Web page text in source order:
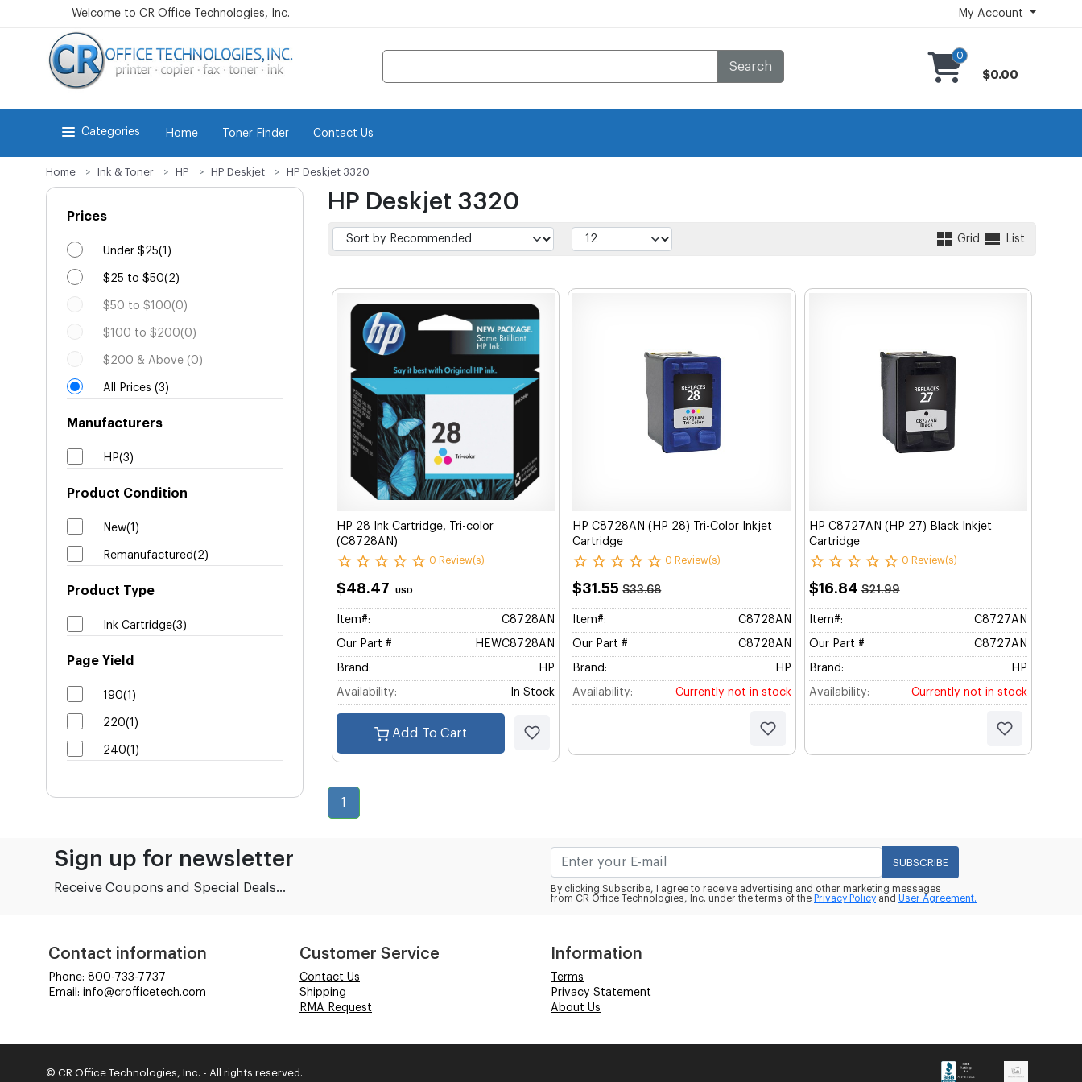
Welcome to CR Office Technologies, Inc. My Account
Search
0
$0.00
Categories Home Toner Finder Contact Us
Home Ink & Toner HP HP Deskjet HP Deskjet 3320
Prices
Under $25(1)
$25 to $50(2)
$50 to $100(0)
$100 to $200(0)
$200 & Above (0)
All Prices (3)
Manufacturers
HP(3)
Product Condition
New(1)
Remanufactured(2)
Product Type
Ink Cartridge(3)
Page Yield
190(1)
220(1)
240(1)
HP Deskjet 3320
Grid List
HP 28 Ink Cartridge, Tri-color
(C8728AN)
0 Review(s)
$48.47 USD
Item#: C8728AN
Our Part # HEWC8728AN
Brand: HP
Availability: In Stock
Add To Cart
HP C8728AN (HP 28) Tri-Color Inkjet
Cartridge
0 Review(s)
$31.55$33.68
Item#: C8728AN
Our Part # C8728AN
Brand: HP
Availability: Currently not in stock
HP C8727AN (HP 27) Black Inkjet
Cartridge
0 Review(s)
$16.84$21.99
Item#: C8727AN
Our Part # C8727AN
Brand: HP
Availability: Currently not in stock
1
Sign up for newsletter
Receive Coupons and Special Deals...
SUBSCRIBE
By clicking Subscribe, I agree to receive advertising and other marketing messages
from CR Office Technologies, Inc. under the terms of the Privacy Policy and User Agreement.
Contact information
Phone: 800-733-7737
Email: info@crofficetech.com
Customer Service
Contact Us
Shipping
RMA Request
Information
Terms
Privacy Statement
About Us
© CR Office Technologies, Inc. - All rights reserved.